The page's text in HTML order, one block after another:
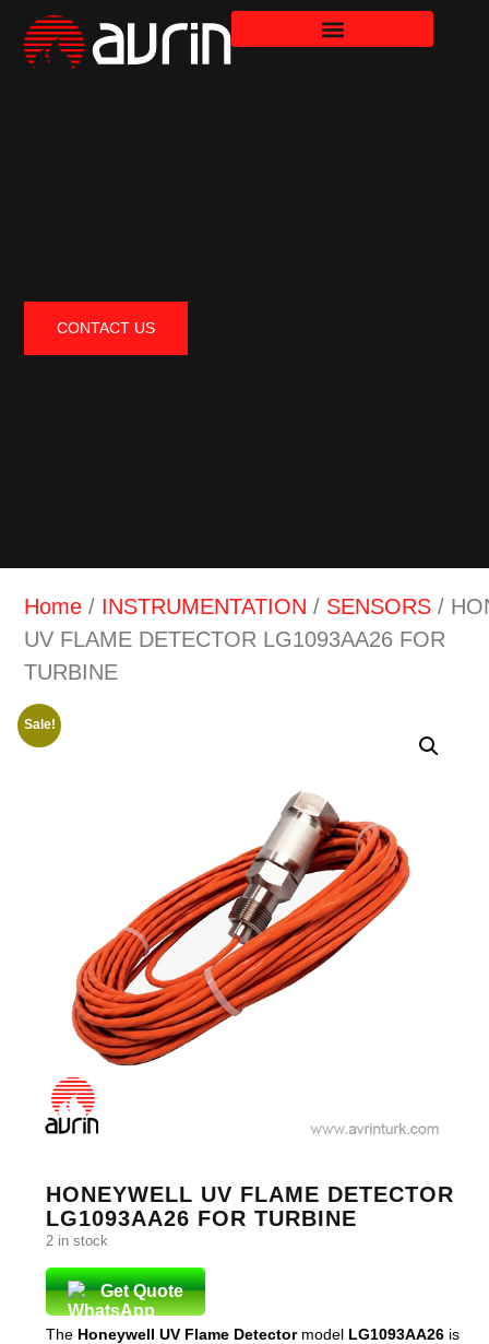
CONTACT US
Home / INSTRUMENTATION / SENSORS /
UV FLAME DETECTOR LG1093AA26 FOR
TURBINE
Sale!
HONEYWELL UV FLAME DETECTOR
LG1093AA26 FOR TURBINE
2 in stock
Get Quote
The Honeywell UV Flame Detectormodel LG1093AA26 is